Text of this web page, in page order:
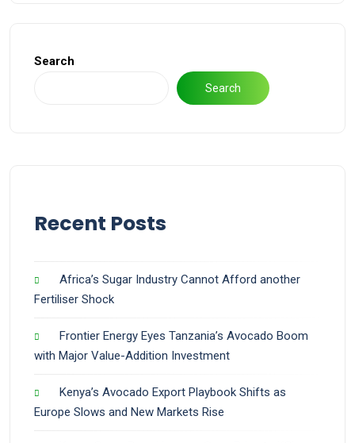
Search
Search
Recent Posts
Africa’s Sugar Industry Cannot Afford another
Fertiliser Shock
Frontier Energy Eyes Tanzania’s Avocado Boom
with Major Value-Addition Investment
Kenya’s Avocado Export Playbook Shifts as
Europe Slows and New Markets Rise